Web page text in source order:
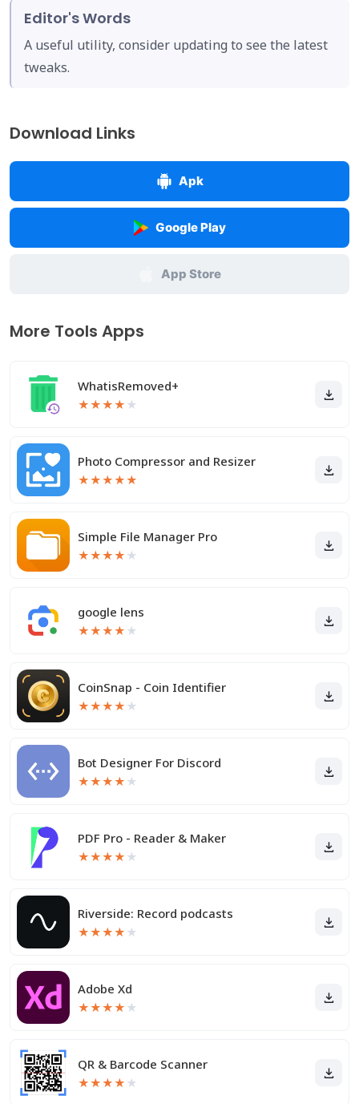
Editor's Words
A useful utility, consider updating to see the latest
tweaks.
Download Links
Apk
Google Play
App Store
More Tools Apps
WhatisRemoved+
★★★★ ★
Photo Compressor and Resizer
★★★★★
Simple File Manager Pro
★★★★ ★
google lens
★★★★ ★
CoinSnap - Coin Identifier
★★★★ ★
Bot Designer For Discord
★★★★ ★
PDF Pro - Reader & Maker
★★★★ ★
Riverside: Record podcasts
★★★★ ★
Adobe Xd
★★★★ ★
QR & Barcode Scanner
★★★★ ★